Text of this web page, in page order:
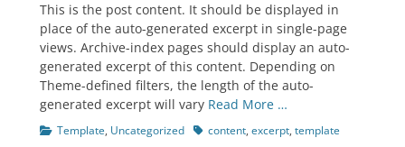
This is the post content. It should be displayed in
place of the auto-generated excerpt in single-page
views. Archive-index pages should display an auto-
generated excerpt of this content. Depending on
Theme-defined filters, the length of the auto-
generated excerpt will vary Read More …
Categories
Template, Uncategorized Tagscontent, excerpt, template